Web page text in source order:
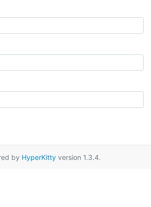
by HyperKitty version 1.3.4.